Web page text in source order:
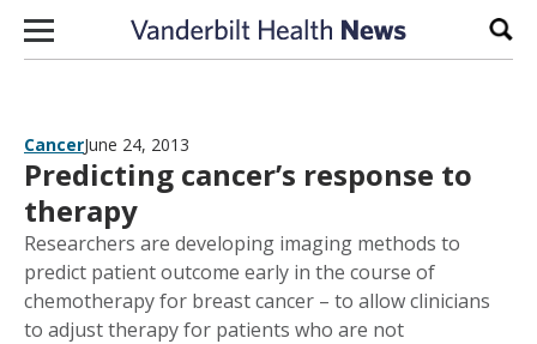
Skip to content
CancerJune 24, 2013
Predicting cancer’s response to
therapy
Researchers are developing imaging methods to
predict patient outcome early in the course of
chemotherapy for breast cancer – to allow clinicians
to adjust therapy for patients who are not